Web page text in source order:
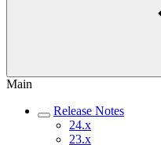
Main
Release Notes
24.x
23.x